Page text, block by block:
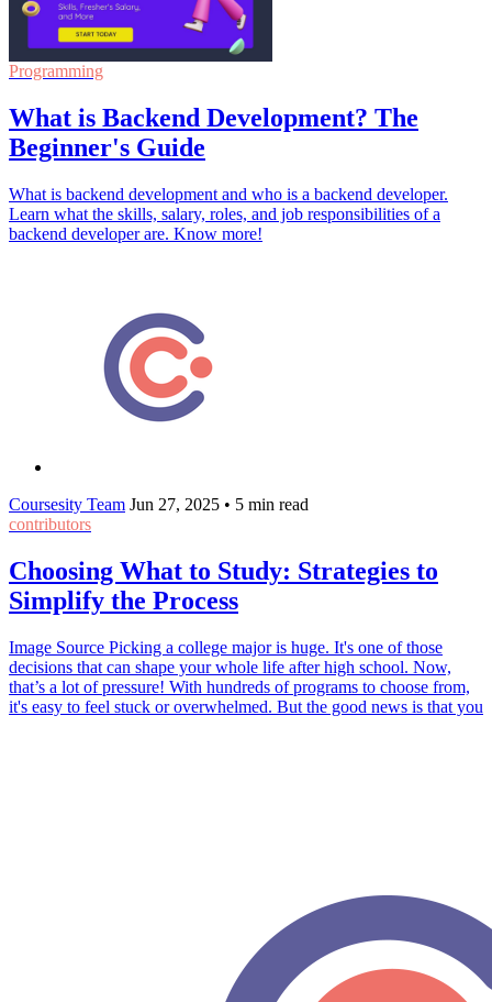
Programming
What is Backend Development? The
Beginner's Guide
What is backend development and who is a backend developer.
Learn what the skills, salary, roles, and job responsibilities of a
backend developer are. Know more!
Coursesity Team Jun 27, 2025 • 5 min read
contributors
Choosing What to Study: Strategies to
Simplify the Process
Image Source Picking a college major is huge. It's one of those
decisions that can shape your whole life after high school. Now,
that’s a lot of pressure! With hundreds of programs to choose from,
it's easy to feel stuck or overwhelmed. But the good news is that you